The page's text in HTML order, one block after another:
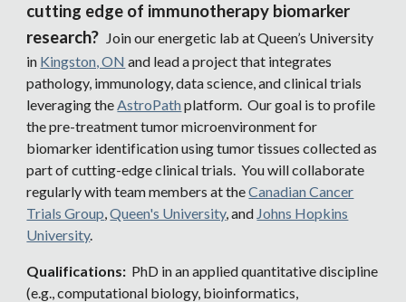
cutting edge of immunotherapy biomarker
research? Join our energetic lab at Queen’s University
in Kingston, ON and lead a project that integrates
pathology, immunology, data science, and clinical trials
leveraging theAstroPath platform. Our goal is to profile
the pre-treatment tumor microenvironment for
biomarker identification using tumor tissues collected as
part of cutting-edge clinical trials. You will collaborate
regularly with team members at theCanadian Cancer
Trials Group,Queen's University, and Johns Hopkins
University.
Qualifications: PhD in an applied quantitative discipline
(e.g., computational biology, bioinformatics,